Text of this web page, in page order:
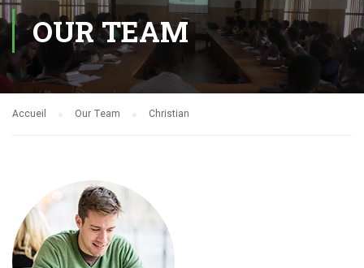
OUR TEAM
Accueil Our Team Christian